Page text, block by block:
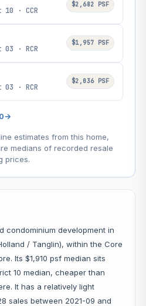
· CCR
$2,682 PSF
· RCR
$1,957 PSF
· RCR
$2,036 PSF
→
estimates from this home,
medians of recorded resale
prices.
condominium development in
/ Tanglin), within the Core
Its $1,910 psf median sits
10 median, cheaper than
It has a relatively light
sales between 2021-09 and